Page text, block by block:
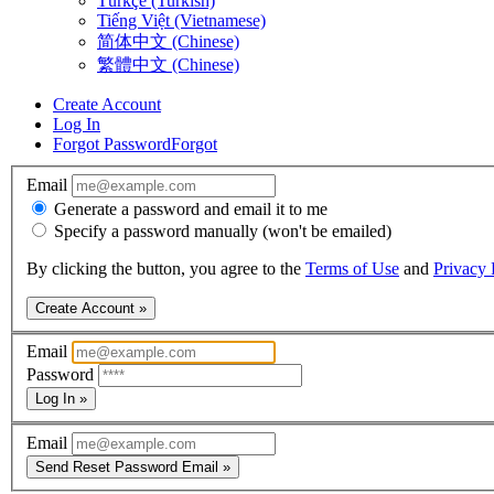
Tiếng Việt (Vietnamese)
简体中文 (Chinese)
繁體中文 (Chinese)
Create Account
Log In
Forgot PasswordForgot
Email
Generate a password and email it to me
Specify a password manually (won't be emailed)
By clicking the button, you agree to the Terms of Use and Privacy
Create Account »
Email
Password
Log In »
Email
Send Reset Password Email »